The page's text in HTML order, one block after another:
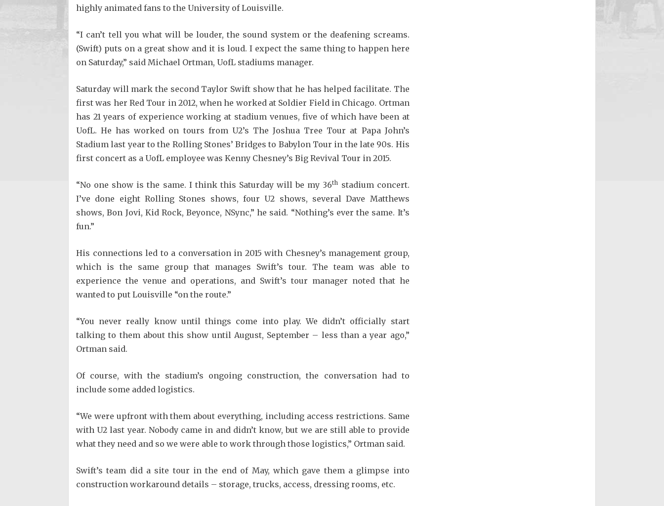
highly animated fans to the University of Louisville.
“I can’t tell you what will be louder, the sound system or the deafening screams.
(Swift) puts on a great show and it is loud. I expect the same thing to happen here
on Saturday,” said Michael Ortman, UofL stadiums manager.
Saturday will mark the second Taylor Swift show that he has helped facilitate. The
first was her Red Tour in 2012, when he worked at Soldier Field in Chicago. Ortman
has 21 years of experience working at stadium venues, five of which have been at
UofL. He has worked on tours from U2’s The Joshua Tree Tour at Papa John’s
Stadium last year to the Rolling Stones’ Bridges to Babylon Tour in the late 90s. His
first concert as a UofL employee was Kenny Chesney’s Big Revival Tour in 2015.
“No one show is the same. I think this Saturday will be my 36th stadium concert.
I’ve done eight Rolling Stones shows, four U2 shows, several Dave Matthews
shows, Bon Jovi, Kid Rock, Beyonce, NSync,” he said. “Nothing’s ever the same. It’s
fun.”
His connections led to a conversation in 2015 with Chesney’s management group,
which is the same group that manages Swift’s tour. The team was able to
experience the venue and operations, and Swift’s tour manager noted that he
wanted to put Louisville “on the route.”
“You never really know until things come into play. We didn’t officially start
talking to them about this show until August, September – less than a year ago,”
Ortman said.
Of course, with the stadium’s ongoing construction, the conversation had to
include some added logistics.
“We were upfront with them about everything, including access restrictions. Same
with U2 last year. Nobody came in and didn’t know, but we are still able to provide
what they need and so we were able to work through those logistics,” Ortman said.
Swift’s team did a site tour in the end of May, which gave them a glimpse into
construction workaround details – storage, trucks, access, dressing rooms, etc.